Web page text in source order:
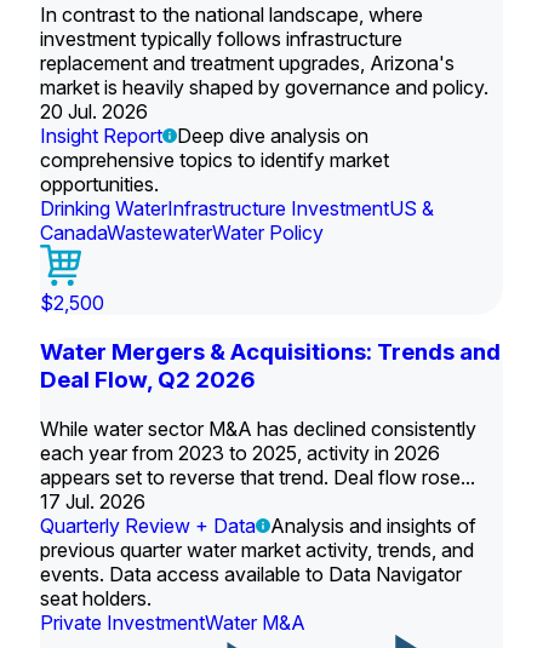
In contrast to the national landscape, where
investment typically follows infrastructure
replacement and treatment upgrades, Arizona's
market is heavily shaped by governance and policy.
20 Jul. 2026
Insight Report
Deep dive analysis on
comprehensive topics to identify market
opportunities.
Drinking WaterInfrastructure InvestmentUS &
CanadaWastewaterWater Policy
$2,500
Water Mergers & Acquisitions: Trends and
Deal Flow, Q2 2026
While water sector M&A has declined consistently
each year from 2023 to 2025, activity in 2026
appears set to reverse that trend. Deal flow rose...
17 Jul. 2026
Quarterly Review + Data
Analysis and insights of
previous quarter water market activity, trends, and
events. Data access available to Data Navigator
seat holders.
Private InvestmentWater M&A